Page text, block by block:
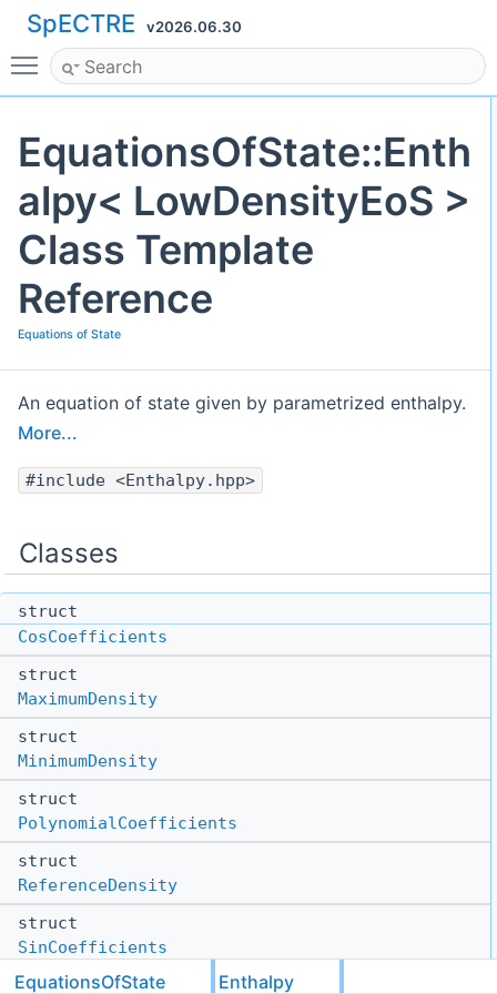
SpECTRE v2026.06.30
Toggle main menu visibility
EquationsOfState::Enth
alpy< LowDensityEoS >
Class Template
Reference
Equations of State
An equation of state given by parametrized enthalpy.
More...
#include <Enthalpy.hpp>
Classes
struct
CosCoefficients
struct
MaximumDensity
struct
MinimumDensity
struct
PolynomialCoefficients
struct
ReferenceDensity
struct
SinCoefficients
struct
EquationsOfState Enthalpy